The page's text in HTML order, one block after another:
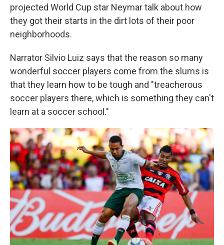
projected World Cup star Neymar talk about how
they got their starts in the dirt lots of their poor
neighborhoods.
Narrator Silvio Luiz says that the reason so many
wonderful soccer players come from the slums is
that they learn how to be tough and "treacherous
soccer players there, which is something they can't
learn at a soccer school."